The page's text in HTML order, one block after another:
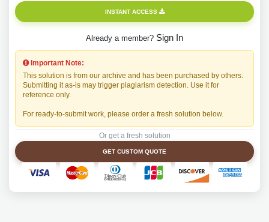
INSTANT ACCESS
Already a member? Sign In
Important Note:
This solution is from our archive and has been purchased by others.
Submitting it as-is may trigger plagiarism detection. Use it for
reference only.
For ready-to-submit work, please order a fresh solution below.
Or get a fresh solution
GET CUSTOM QUOTE